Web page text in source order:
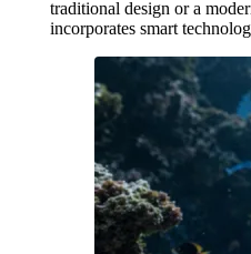
traditional design or a
incorporates smart